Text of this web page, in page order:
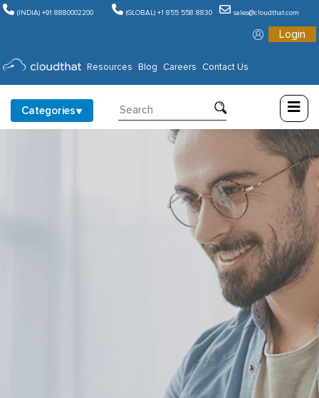
(INDIA) +91 8880002200 (GLOBAL) +1 855 558 8830 sales@cloudthat.com
Login
Resources Blog Careers Contact Us
Categories
Consulting
Training
Partners